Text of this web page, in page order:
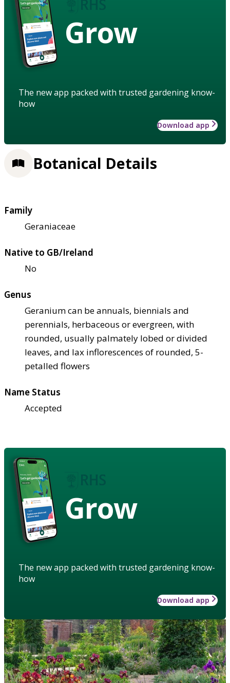
Grow
The new app packed with trusted gardening know-
how
Download app
Botanical Details
Family
Geraniaceae
Native to GB/Ireland
No
Genus
Geranium can be annuals, biennials and
perennials, herbaceous or evergreen, with
rounded, usually palmately lobed or divided
leaves, and lax inflorescences of rounded, 5-
petalled flowers
Name Status
Accepted
Grow
The new app packed with trusted gardening know-
how
Download app